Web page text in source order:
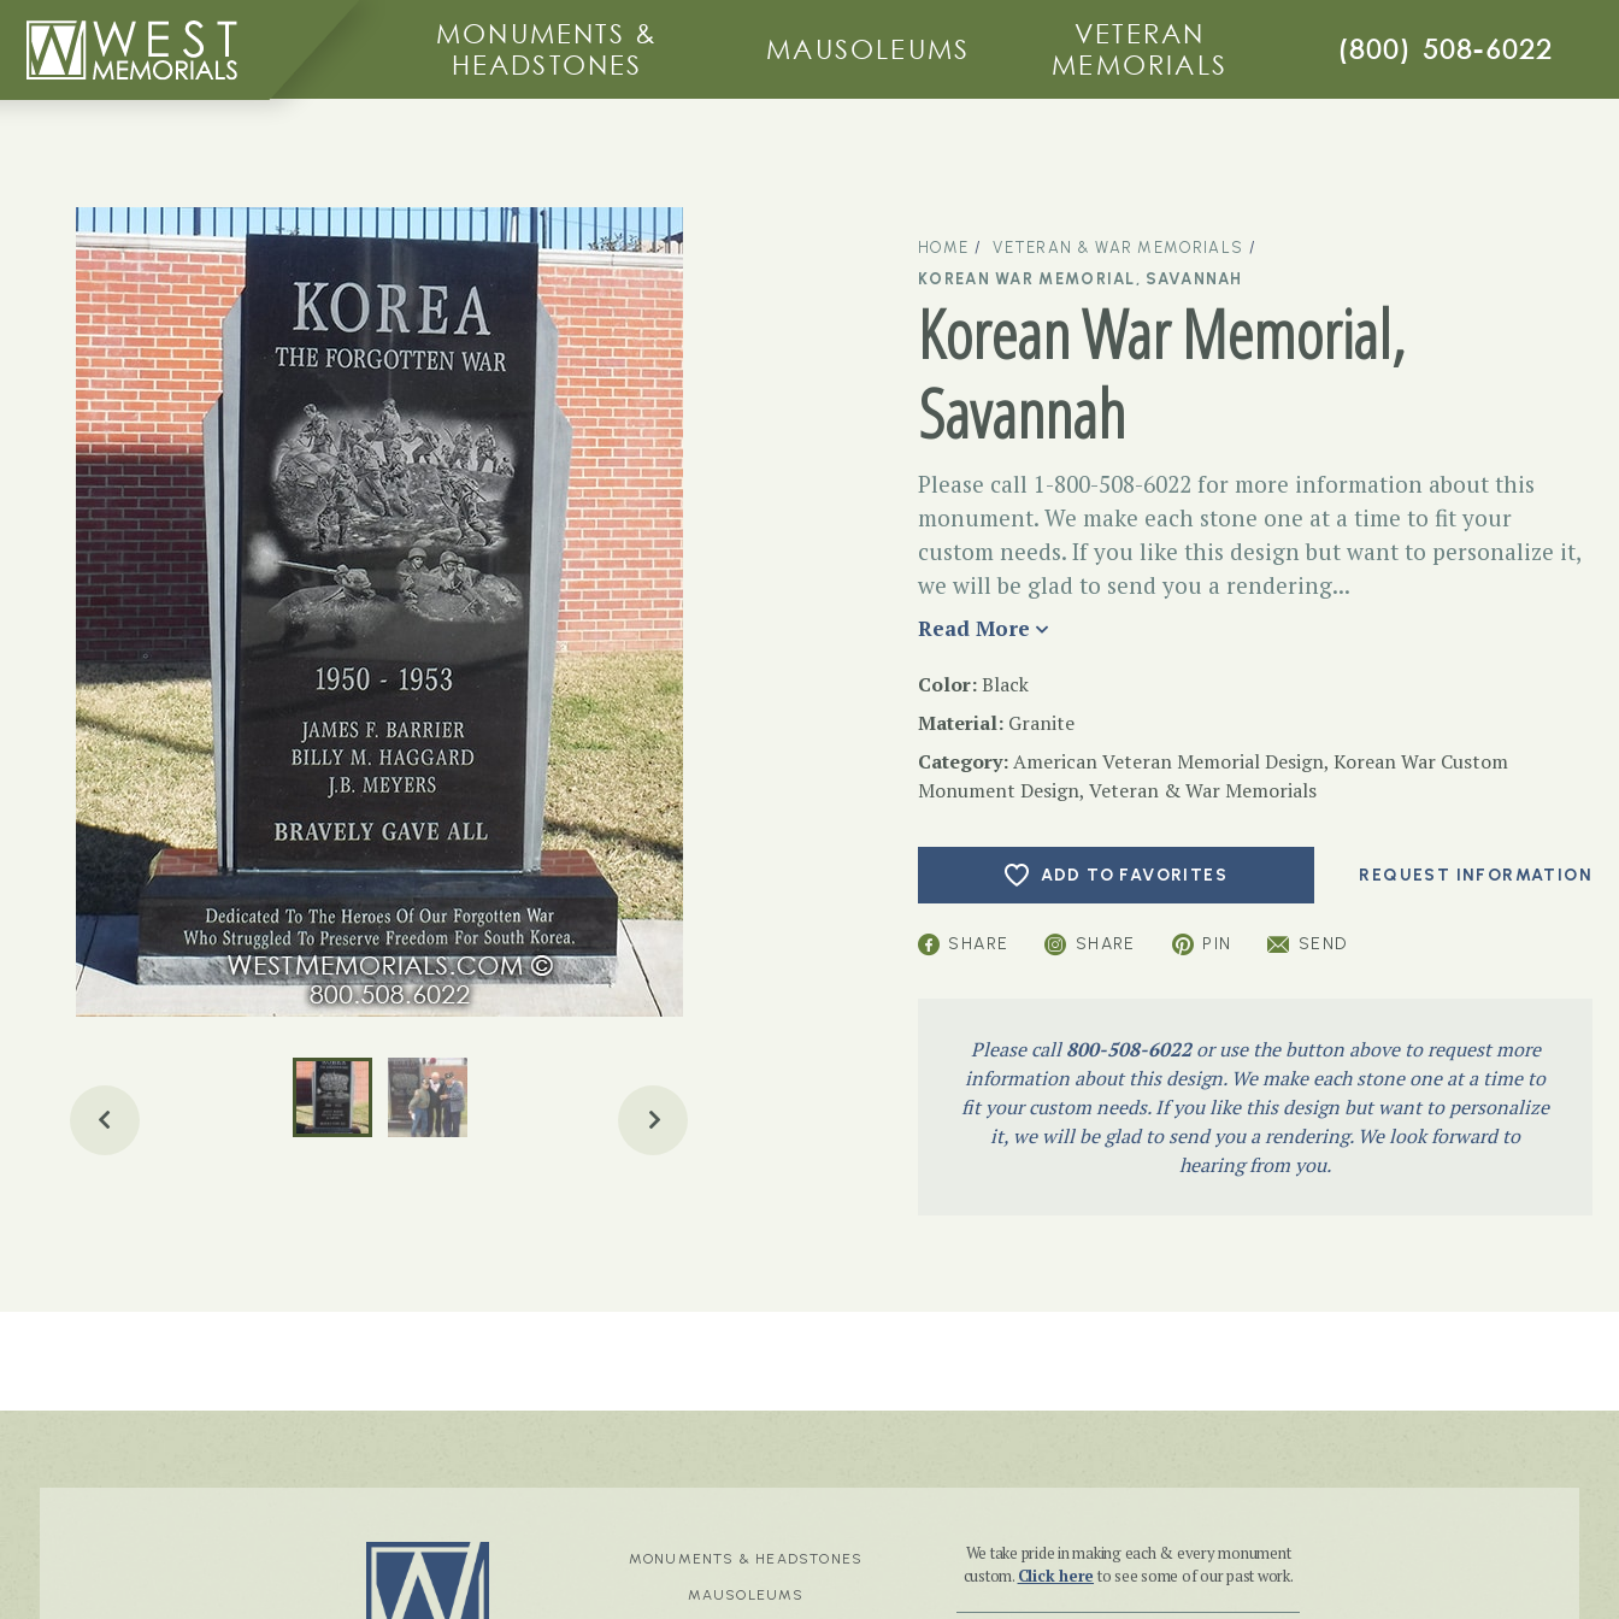
MONUMENTS &
HEADSTONES
MAUSOLEUMS
VETERAN
MEMORIALS
(800) 508-6022
HOME
VETERAN & WAR MEMORIALS
KOREAN WAR MEMORIAL, SAVANNAH
Korean War Memorial,
Savannah
Please call 1-800-508-6022 for more information about this
monument. We make each stone one at a time to fit your
custom needs. If you like this design but want to personalize it,
we will be glad to send you a rendering...
Read More
Color:Black
Material: Granite
Category:American Veteran Memorial Design, Korean War Custom
Monument Design, Veteran & War Memorials
ADD TO FAVORITES
SHARE SHARE PIN SEND
Please call800-508-6022or use the button above to request more
information about this design. We make each stone one at a time to
fit your custom needs. If you like this design but want to personalize
it, we will be glad to send you a rendering. We look forward to
hearing from you.
MONUMENTS & HEADSTONES
MAUSOLEUMS
We take pride in making each & every monument
custom. Click here to see some of our past work.